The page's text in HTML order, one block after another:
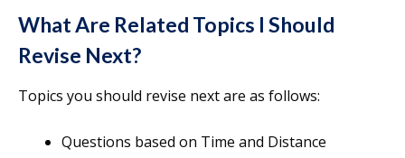
What Are Related Topics I Should
Revise Next?
Topics you should revise next are as follows:
Questions based on Time and Distance